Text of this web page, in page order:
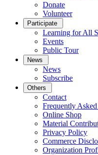
Donate
Volunteer
Participate
Learning for All
Events
Public Tour
News
News
Subscribe
Others
Contact
Frequently
Online Shop
Material
Privacy Policy
Commerce
Organization